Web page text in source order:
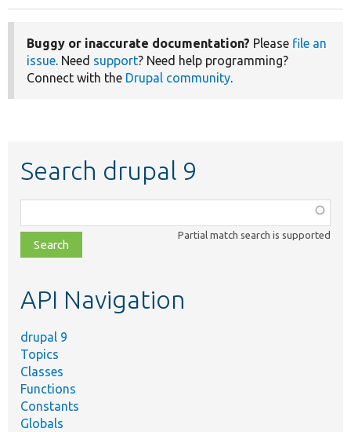
Buggy or inaccurate documentation? Please file an
issue. Need support? Need help programming?
Connect with the Drupal community.
Search drupal 9
class,
file,
topic,
Partial match search is supported
API Navigation
drupal 9
Topics
Classes
Functions
Constants
Globals